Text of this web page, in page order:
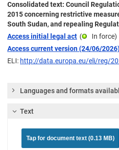
Consolidated text: Council
2015 concerning restrictive
South Sudan, and repealing
Access initial legal act ( In force)
Access current version (24/06/
ELI: http://data.europa.eu/eli/reg/
Languages and formats
Text
Tap for document text (0.13 MB)